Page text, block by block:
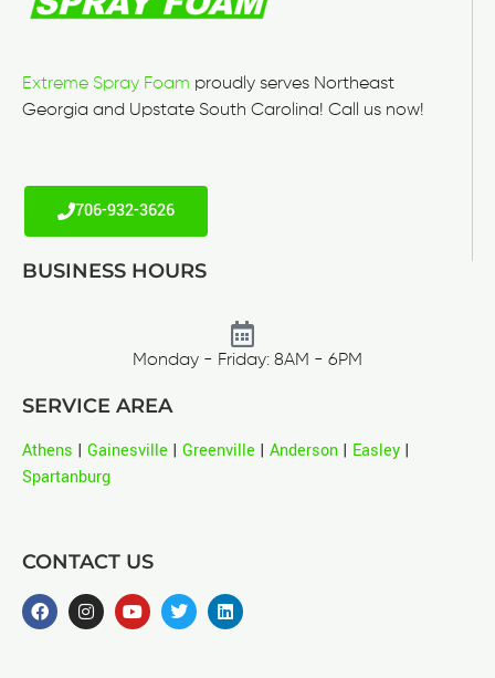
Extreme Spray Foam proudly serves Northeast
Georgia and Upstate South Carolina! Call us now!
706-932-3626
BUSINESS HOURS
Monday - Friday: 8AM - 6PM
SERVICE AREA
Athens | Gainesville | Greenville | Anderson | Easley |
Spartanburg
CONTACT US